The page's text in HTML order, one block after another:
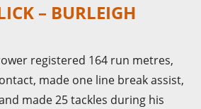
– BURLEIGH
registered 164 run metres,
made one line break assist,
made 25 tackles during his